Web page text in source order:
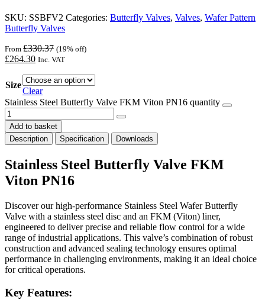
SKU: SSBFV2 Categories: Butterfly Valves, Valves, Wafer Pattern
Butterfly Valves
From £330.37 (19% off)
£264.30 Inc. VAT
Size
Clear
Stainless Steel Butterfly Valve FKM Viton PN16 quantity
Add to basket
Description
Specification Downloads
Stainless Steel Butterfly Valve FKM
Viton PN16
Discover our high-performance Stainless Steel Wafer Butterfly
Valve with a stainless steel disc and an FKM (Viton) liner,
engineered to deliver precise and reliable flow control for a wide
range of industrial applications. This valve’s combination of robust
construction and advanced sealing technology ensures optimal
performance in challenging environments, making it an ideal choice
for critical operations.
Key Features: